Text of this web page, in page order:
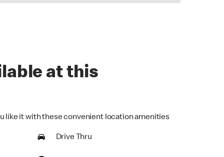
at this
like it with these convenient location amenities
Drive Thru